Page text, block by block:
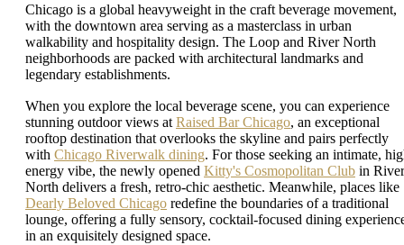
Chicago is a global heavyweight in the craft beverage movement,
with the downtown area serving as a masterclass in urban
walkability and hospitality design. The Loop and River North
neighborhoods are packed with architectural landmarks and
legendary establishments.
When you explore the local beverage scene, you can experience
stunning outdoor views at Raised Bar Chicago, an exceptional
rooftop destination that overlooks the skyline and pairs perfectly
with Chicago Riverwalk dining. For those seeking an intimate,
energy vibe, the newly opened Kitty's Cosmopolitan Club in River
North delivers a fresh, retro-chic aesthetic. Meanwhile, places like
Dearly Beloved Chicago redefine the boundaries of a traditional
lounge, offering a fully sensory, cocktail-focused dining
in an exquisitely designed space.